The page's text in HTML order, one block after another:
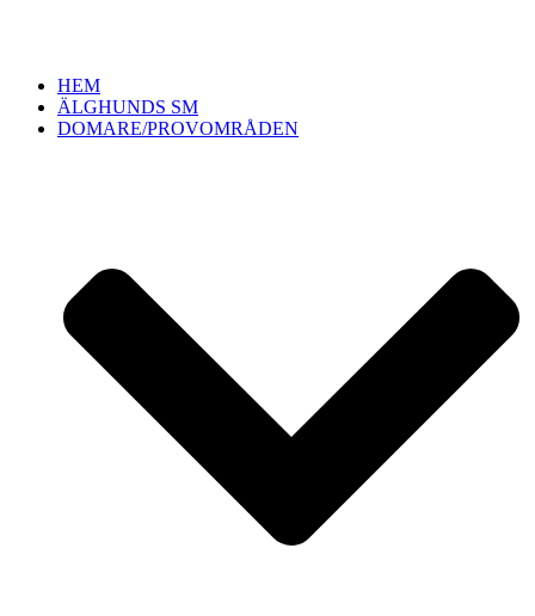
HEM
ÄLGHUNDS SM
DOMARE/PROVOMRÅDEN